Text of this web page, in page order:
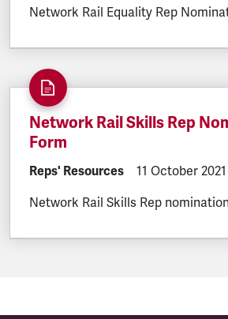
Network Rail Equality Rep
Network Rail Skills Rep
Form
DOCUMENT.CATEGORY:
Reps' Resources 11 October 2021
Network Rail Skills Rep